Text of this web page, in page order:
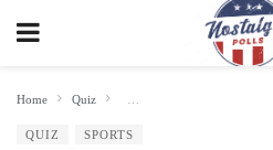
Home Quiz
QUIZ SPORTS